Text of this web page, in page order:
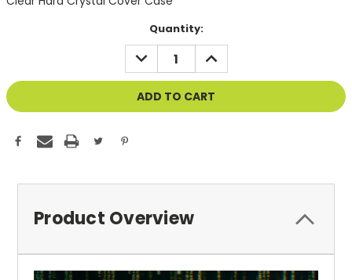
Quantity:
DECREASE
QUANTITY
OF
UNDEFINED
INCREASE
QUANTITY
OF
UNDEFINED
Product Overview